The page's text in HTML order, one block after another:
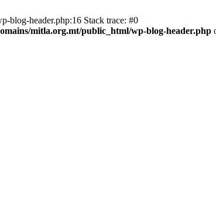
blog-header.php:16 Stack trace: #0
mitla.org.mt/public_html/wp-blog-header.php